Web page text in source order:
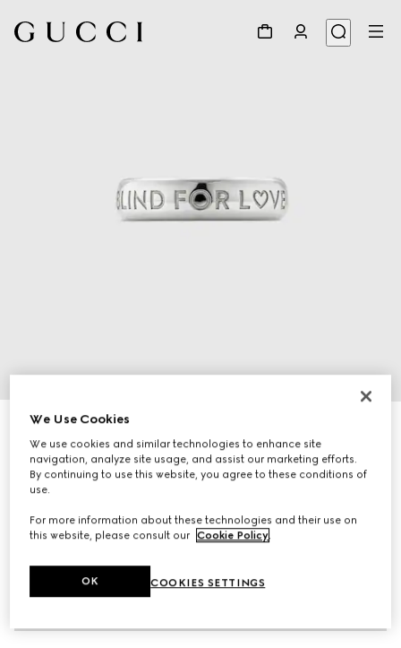
Blind for Love ring
SGD 550
We Use Cookies
We use cookies and similar technologies to enhance site
navigation, analyze site usage, and assist our marketing efforts.
By continuing to use this website, you agree to these conditions of
use.
For more information about these technologies and their use on
this website, please consult our Cookie Policy.
COOKIES SETTINGS
OK